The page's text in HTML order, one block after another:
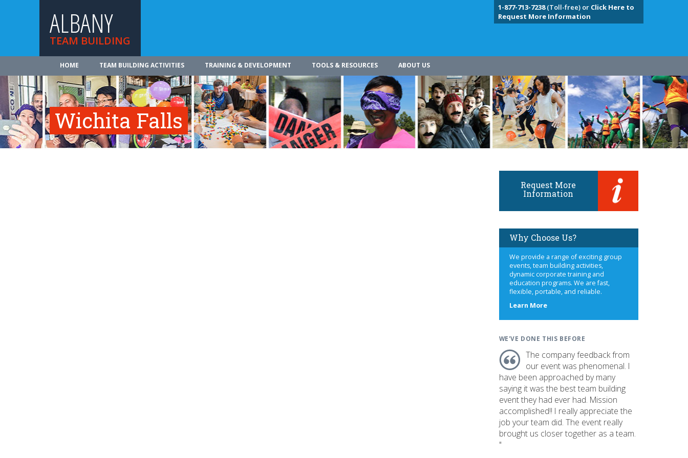
ALBANY
TEAM BUILDING
1-877-713-7238(Toll-free) or Click Here to
Request More Information
HOME TEAM BUILDING ACTIVITIES TRAINING & DEVELOPMENT TOOLS & RESOURCES ABOUT US
Wichita Falls
Request More
Information
Why Choose Us?
We provide a range of exciting group
events, team building activities,
dynamic corporate training and
education programs. We are fast,
flexible, portable, and reliable.
Learn Moreabout
WE'VE DONE THIS BEFORE
The company feedback from
our event was phenomenal. I
have been approached by many
saying it was the best team building
event they had ever had. Mission
accomplished!! I really appreciate the
job your team did. The event really
brought us closer together as a team.
"